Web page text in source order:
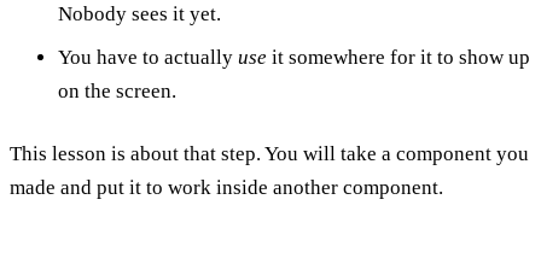
Nobody sees it yet.
You have to actually use it somewhere for it to show up
on the screen.
This lesson is about that step. You will take a component you
made and put it to work inside another component.